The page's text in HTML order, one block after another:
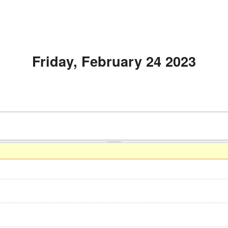
Friday, February 24 2023